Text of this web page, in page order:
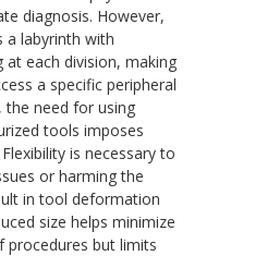
diagnosis. However,
a labyrinth with
at each division, making
a specific peripheral
the need for using
tools imposes
is necessary to
or harming the
in tool deformation
size helps minimize
procedures but limits